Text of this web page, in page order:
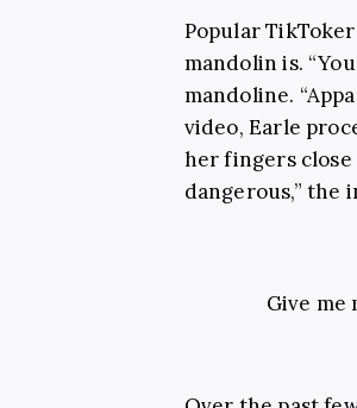
Popular TikToker
mandolin is.
mandoline.
video, Earle
her fingers close
dangerous,” the
Give me